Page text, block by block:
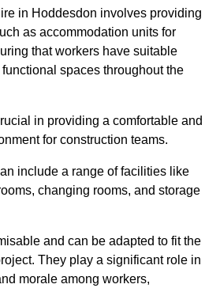
in Hoddesdon involves providing
as accommodation units for
that workers have suitable
spaces throughout the
in providing a comfortable and
for construction teams.
include a range of facilities like
changing rooms, and storage
and can be adapted to fit the
They play a significant role in
morale among workers,